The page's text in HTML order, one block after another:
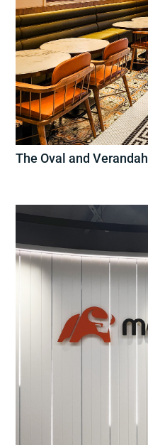
The Oval and Verandah